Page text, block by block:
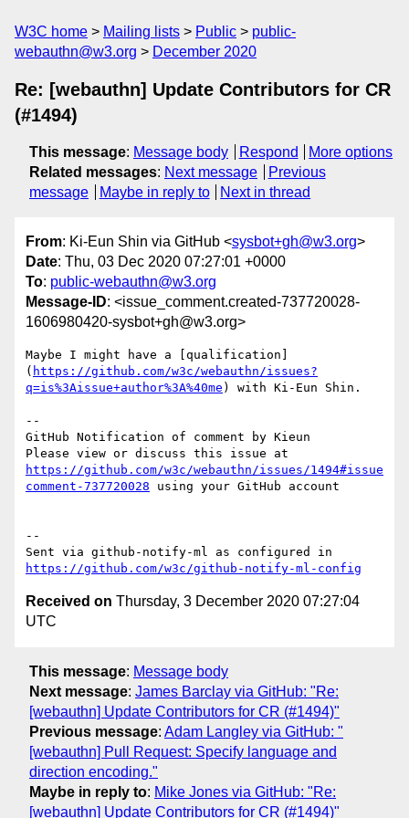
W3C home Mailing lists Public
public-
webauthn@w3.org
December 2020
Re: [webauthn] Update Contributors for CR
(#1494)
This message: Message body Respond
More options
Related messages: Next message
Previous
message
Maybe in reply to Next in thread
From: Ki-Eun Shin via GitHub <sysbot+gh@w3.org>
Date: Thu, 03 Dec 2020 07:27:01 +0000
To: public-webauthn@w3.org
Message-ID: <issue_comment.created-737720028-
1606980420-sysbot+gh@w3.org>
Maybe I might have a [qualification]
( https://github.com/w3c/webauthn/issues?
q=is%3Aissue+author%3A%40me ) with Ki-Eun Shin.
--
GitHub Notification of comment by Kieun
https://github.com/w3c/webauthn/issues/1494#issue
comment-737720028 using your GitHub account
--
https://github.com/w3c/github-notify-ml-config
Received on Thursday, 3 December 2020 07:27:04
UTC
This message: Message body
Next message: James Barclay via GitHub: "Re:
[webauthn] Update Contributors for CR (#1494)"
Previous message: Adam Langley via GitHub: "
[webauthn] Pull Request: Specify language and
direction encoding."
Maybe in reply to: Mike Jones via GitHub: "Re:
[webauthn] Update Contributors for CR (#1494)"